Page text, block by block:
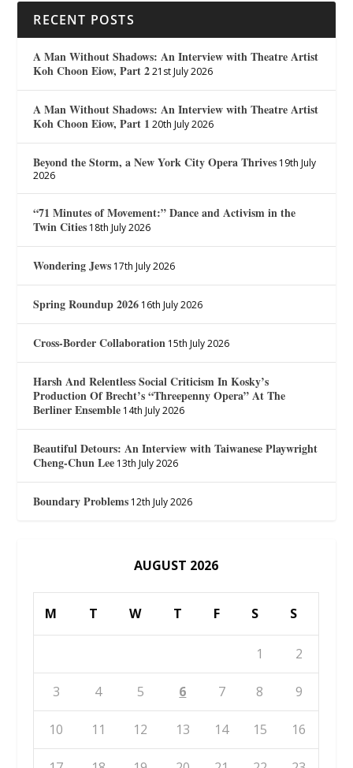
RECENT POSTS
A Man Without Shadows: An Interview with Theatre Artist
Koh Choon Eiow, Part 2 21st July 2026
A Man Without Shadows: An Interview with Theatre Artist
Koh Choon Eiow, Part 1 20th July 2026
Beyond the Storm, a New York City Opera Thrives 19th July
2026
“71 Minutes of Movement:” Dance and Activism in the
Twin Cities 18th July 2026
Wondering Jews 17th July 2026
Spring Roundup 2026 16th July 2026
Cross-Border Collaboration 15th July 2026
Harsh And Relentless Social Criticism In Kosky’s
Production Of Brecht’s “Threepenny Opera” At The
Berliner Ensemble 14th July 2026
Beautiful Detours: An Interview with Taiwanese Playwright
Cheng-Chun Lee 13th July 2026
Boundary Problems 12th July 2026
AUGUST 2026
M T W T F S S
1 2
3 4 5 6 7 8 9
10 11 12 13 14 15 16